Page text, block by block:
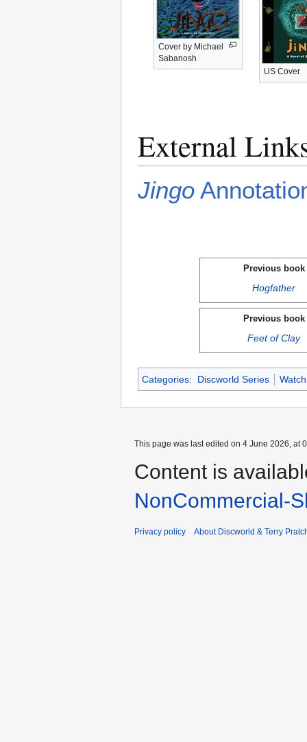
Cover by Michael
Sabanosh
US Cover
External
Jingo
Previous book
Hogfather
Previous book
Feet of Clay
Categories: Discworld Series
This page was last edited on 4 June 2026, at
Content is
NonCommercial-
Privacy policy About Discworld & Terry